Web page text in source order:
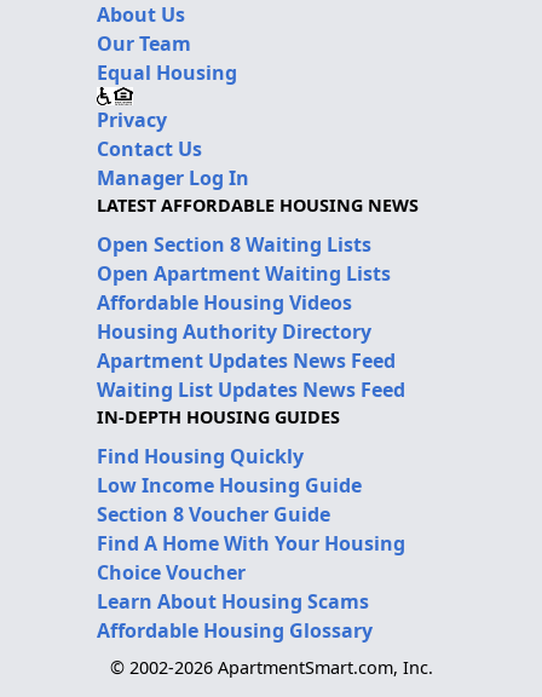
About Us
Our Team
Equal Housing
Privacy
Contact Us
Manager Log In
LATEST AFFORDABLE HOUSING NEWS
Open Section 8 Waiting Lists
Open Apartment Waiting Lists
Affordable Housing Videos
Housing Authority Directory
Apartment Updates News Feed
Waiting List Updates News Feed
IN-DEPTH HOUSING GUIDES
Find Housing Quickly
Low Income Housing Guide
Section 8 Voucher Guide
Find A Home With Your Housing
Choice Voucher
Learn About Housing Scams
Affordable Housing Glossary
© 2002-2026 ApartmentSmart.com, Inc.